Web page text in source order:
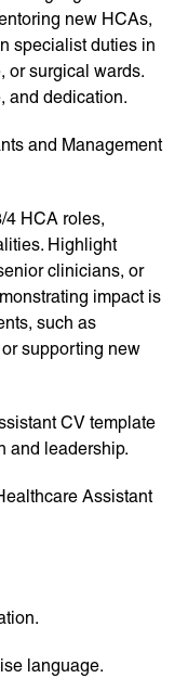
new HCAs,
specialist duties in
or surgical wards.
and dedication.
and Management
4 HCA roles,
Highlight
clinicians, or
impact is
such as
supporting new
CV template
and leadership.
Assistant
language.